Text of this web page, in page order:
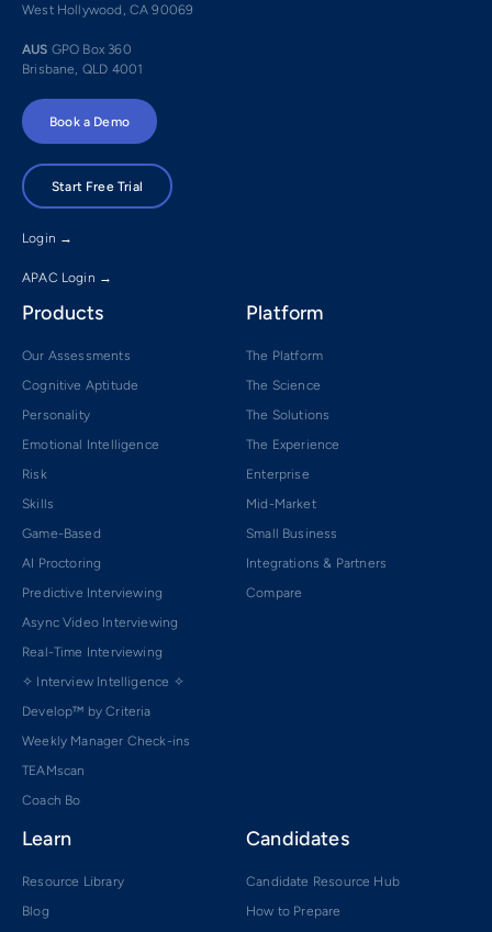
West Hollywood, CA 90069
AUS GPO Box 360
Brisbane, QLD 4001
Book a Demo
Start Free Trial
Login →
APAC Login →
Products
Our Assessments
Cognitive Aptitude
Personality
Emotional Intelligence
Risk
Skills
Game-Based
AI Proctoring
Predictive Interviewing
Async Video Interviewing
Real-Time Interviewing
✧ Interview Intelligence ✧
Develop™ by Criteria
Weekly Manager Check-ins
TEAMscan
Coach Bo
Platform
The Platform
The Science
The Solutions
The Experience
Enterprise
Mid-Market
Small Business
Integrations & Partners
Compare
Learn
Resource Library
Blog
Candidates
Candidate Resource Hub
How to Prepare